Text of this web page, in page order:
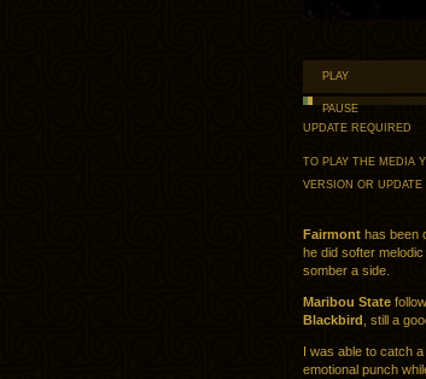
PLAY
PAUSE
UPDATE REQUIRED
TO PLAY THE MEDIA
VERSION OR UPDATE
Fairmont has been
he did softer
somber a side.
Maribou State
Blackbird , still a
I was able to catch
emotional punch